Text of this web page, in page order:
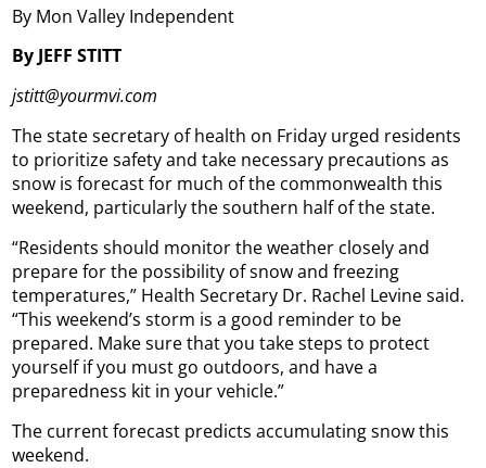
By Mon Valley Independent
By JEFF STITT
jstitt@yourmvi.com
The state secretary of health on Friday urged residents
to prioritize safety and take necessary precautions as
snow is forecast for much of the commonwealth this
weekend, particularly the southern half of the state.
“Residents should monitor the weather closely and
prepare for the possibility of snow and freezing
temperatures,” Health Secretary Dr. Rachel Levine said.
“This weekend’s storm is a good reminder to be
prepared. Make sure that you take steps to protect
yourself if you must go outdoors, and have a
preparedness kit in your vehicle.”
The current forecast predicts accumulating snow this
weekend.